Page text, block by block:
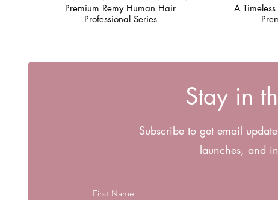
Premium Remy Human Hair
Professional Series
A
Stay in
Subscribe to get email
launches, and
First Name